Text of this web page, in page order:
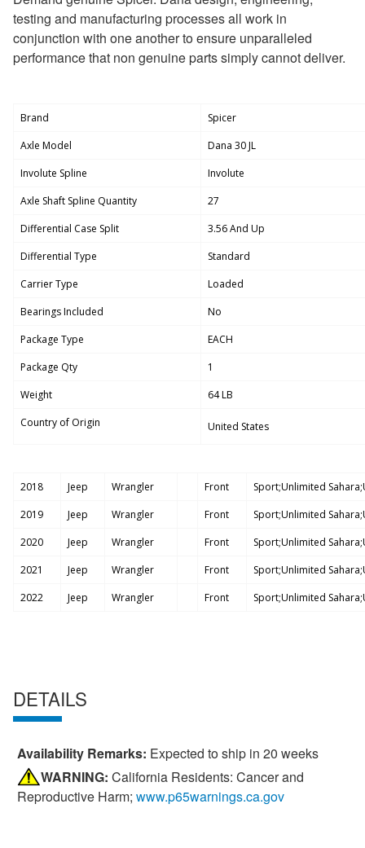
testing and manufacturing processes all work in
conjunction with one another to ensure unparalleled
performance that non genuine parts simply cannot deliver.
Brand
Spicer
Axle Model
Dana 30 JL
Involute Spline
Involute
Axle Shaft Spline Quantity
27
Differential Case Split
3.56 And Up
Differential Type
Standard
Carrier Type
Loaded
Bearings Included
No
Package Type
EACH
Package Qty
1
Weight
64 LB
Country of Origin
United States
2018 Jeep Wrangler Front
Sport;Unlimited
2019
Jeep Wrangler Front
Sport;Unlimited
2020
Jeep Wrangler Front
Sport;Unlimited
2021
Jeep Wrangler Front
Sport;Unlimited
2022
Jeep Wrangler Front Sport;Unlimited
DETAILS
Availability Remarks: Expected to ship in 20 weeks
WARNING: California Residents: Cancer and
Reproductive Harm; www.p65warnings.ca.gov